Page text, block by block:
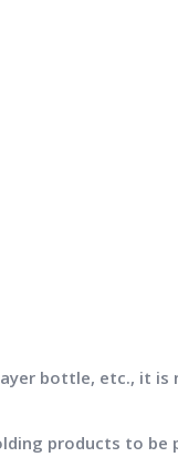
bottle, etc., it is
products to be